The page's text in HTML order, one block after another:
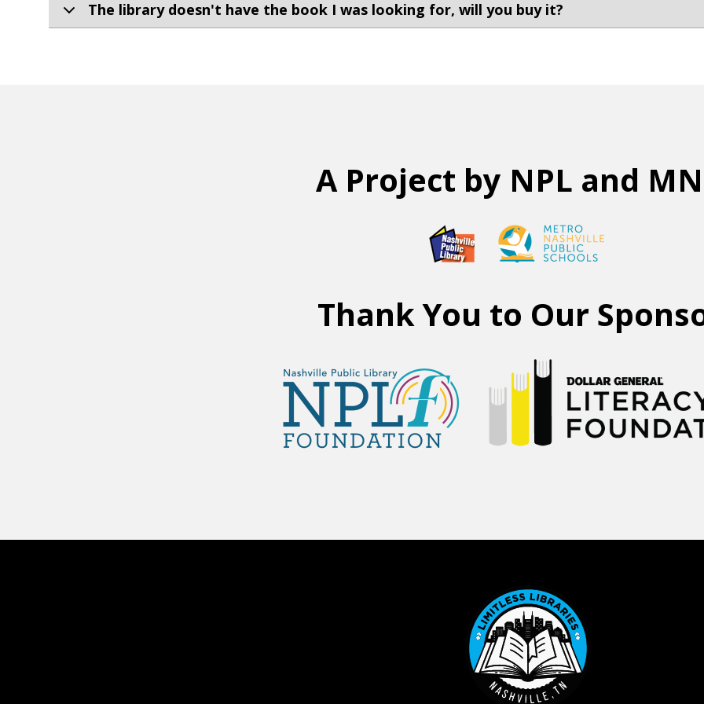
The library doesn't have the book I was looking for, will you buy it?
A Project by NPL and
Thank You to Our